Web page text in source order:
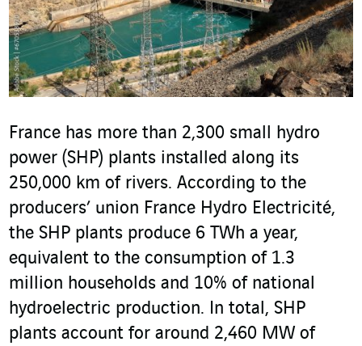
France has more than 2,300 small hydro
power (SHP) plants installed along its
250,000 km of rivers. According to the
producers’ union France Hydro Electricité,
the SHP plants produce 6 TWh a year,
equivalent to the consumption of 1.3
million households and 10% of national
hydroelectric production. In total, SHP
plants account for around 2,460 MW of